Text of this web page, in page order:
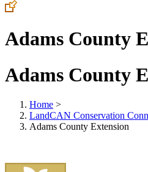
Adams County
Adams County
Home >
LandCAN Conservation
Adams County Extension